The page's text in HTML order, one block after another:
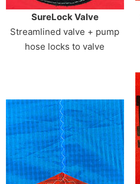
SureLock Valve
Streamlined valve + pump
hose locks to valve